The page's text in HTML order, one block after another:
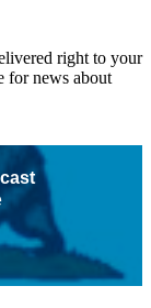
right to your
for news about